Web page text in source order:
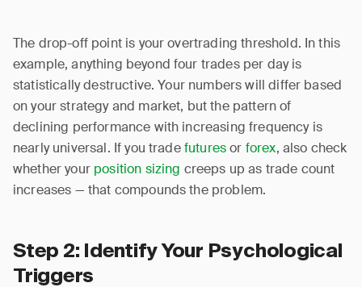
The drop-off point is your overtrading threshold. In this
example, anything beyond four trades per day is
statistically destructive. Your numbers will differ based
on your strategy and market, but the pattern of
declining performance with increasing frequency is
nearly universal. If you tradefuturesor forex, also check
whether your position sizing creeps up as trade count
increases — that compounds the problem.
Step 2: Identify Your Psychological
Triggers